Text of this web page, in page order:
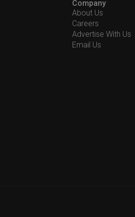
Company
About Us
Careers
Advertise With Us
Email Us